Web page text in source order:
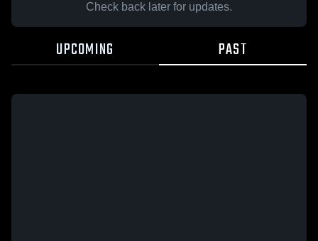
Check back later for updates.
UPCOMING PAST